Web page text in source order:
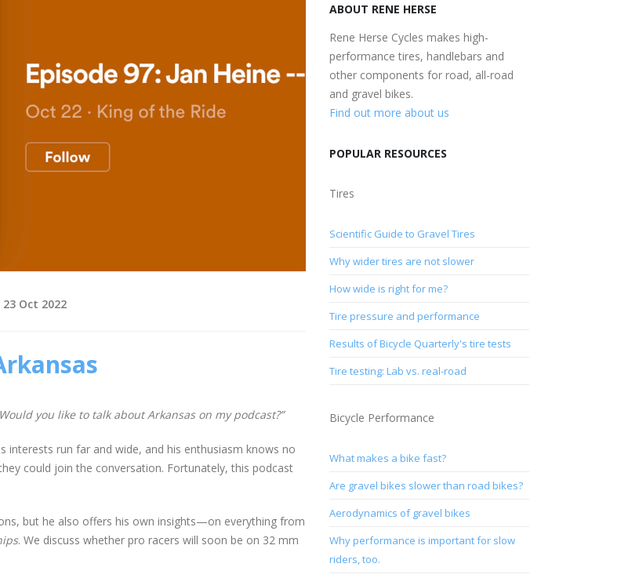
23 Oct 2022
you like to talk about Arkansas on my podcast?”
interests run far and wide, and his enthusiasm knows no
could join the conversation. Fortunately, this podcast
but he also offers his own insights—on everything from
. We discuss whether pro racers will soon be on 32 mm
ABOUT RENE HERSE
Rene Herse Cycles makes high-
performance tires, handlebars and
other components for road, all-road
and gravel bikes.
Find out more about us
POPULAR RESOURCES
Tires
Scientific Guide to Gravel Tires
Why wider tires are not slower
How wide is right for me?
Tire pressure and performance
Results of Bicycle Quarterly's tire tests
Tire testing: Lab vs. real-road
Bicycle Performance
What makes a bike fast?
Are gravel bikes slower than road bikes?
Aerodynamics of gravel bikes
Why performance is important for slow
riders, too.